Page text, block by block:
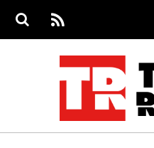
S
S
e
RS
S